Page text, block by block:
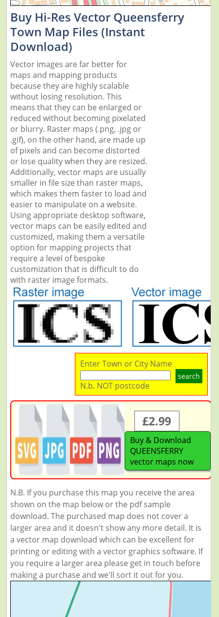
Buy Hi-Res Vector Queensferry
Town Map Files (Instant
Download)
Vector images are far better for
maps and mapping products
because they are highly scalable
without losing resolution. This
means that they can be enlarged or
reduced without becoming pixelated
or blurry. Raster maps (.png, .jpg or
.gif), on the other hand, are made up
of pixels and can become distorted
or lose quality when they are resized.
Additionally, vector maps are usually
smaller in file size than raster maps,
which makes them faster to load and
easier to manipulate on a website.
Using appropriate desktop software,
vector maps can be easily edited and
customized, making them a versatile
option for mapping projects that
require a level of bespoke
customization that is difficult to do
with raster image formats.
Enter Town or City Name
search
N.b. NOT postcode
£2.99
Buy & Download
QUEENSFERRY
vector maps now
N.B. If you purchase this map you receive the area
shown on the map below or the pdf sample
download. The purchased map does not cover a
larger area and it doesn't show any more detail. It is
a vector map download which can be excellent for
printing or editing with a vector graphics software. If
you require a larger area please get in touch before
making a purchase and we'll sort it out for you.